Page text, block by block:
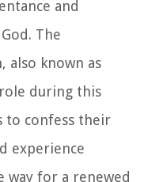
and
The
also known as
during this
to confess their
experience
way for a renewed